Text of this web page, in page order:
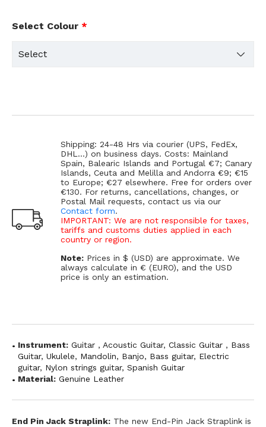
Select Colour *
Shipping: 24-48 Hrs via courier (UPS, FedEx,
DHL...) on business days. Costs: Mainland
Spain, Balearic Islands and Portugal €7; Canary
Islands, Ceuta and Melilla and Andorra €9; €15
to Europe; €27 elsewhere. Free for orders over
€130. For returns, cancellations, changes, or
Postal Mail requests, contact us via our
Contact form.
IMPORTANT: We are not responsible for taxes,
tariffs and customs duties applied in each
country or region.
Note: Prices in $ (USD) are approximate. We
always calculate in € (EURO), and the USD
price is only an estimation.
Instrument: Guitar , Acoustic Guitar, Classic Guitar , Bass
Guitar, Ukulele, Mandolin, Banjo, Bass guitar, Electric
guitar, Nylon strings guitar, Spanish Guitar
Material: Genuine Leather
End Pin Jack Straplink: The new End-Pin Jack Straplink is